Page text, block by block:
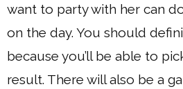
want to party with her can
on the day. You should
because you’ll be able to
result. There will also be a